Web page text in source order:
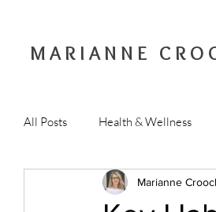
MARIANNE
All Posts Health & Wellness
Marianne